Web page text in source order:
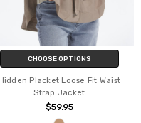
CHOOSE OPTIONS
Hidden Placket Loose Fit Waist
Strap Jacket
$59.95